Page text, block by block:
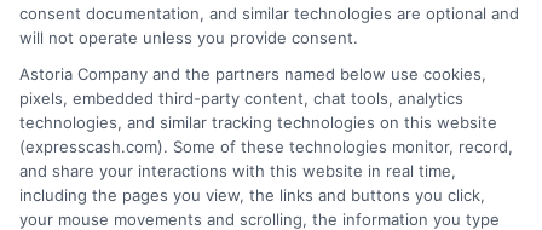
online personal loans and bank loans is
crucial for making informed financial
decisions. While both options provide
access to funds, they differ in terms of
convenience, speed, and eligibility
requirements.ExpressCash.comis here
consent documentation, and similar technologies are optional and
will not operate unless you provide consent.
Astoria Company and the partners named below use cookies,
pixels, embedded third-party content, chat tools, analytics
technologies, and similar tracking technologies on this website
(expresscash.com). Some of these technologies monitor, record,
and share your interactions with this website in real time,
including the pages you view, the links and buttons you click,
your mouse movements and scrolling, the information you type